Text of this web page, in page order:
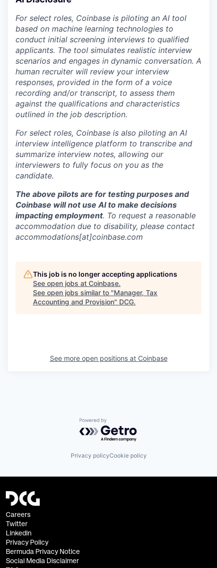
For select roles, Coinbase is piloting an AI tool
based on machine learning technologies to
conduct initial screening interviews to qualified
applicants. The tool simulates realistic interview
scenarios and engages in dynamic conversation. A
human recruiter will review your interview
responses, provided in the form of a voice
recording and/or transcript, to assess them
against the qualifications and characteristics
outlined in the job description.
For select roles, Coinbase is also piloting an AI
interview intelligence platform to transcribe and
summarize interview notes, allowing our
interviewers to fully focus on you as the
candidate.
The above pilots are for testing purposes and
Coinbase will not use AI to make decisions
impacting employment. To request a reasonable
accommodation due to disability, please contact
accommodations[at]coinbase.com
This job is no longer accepting applications
See open jobs at Coinbase.
See open jobs similar to "Manager, Tax
Accounting and Provision" DCG.
See more open positions at Coinbase
Powered by Getro.com
Privacy policyCookie policy
Careers
Twitter
Linkedin
Privacy Policy
Bermuda Privacy Notice
Social Media Disclaimer